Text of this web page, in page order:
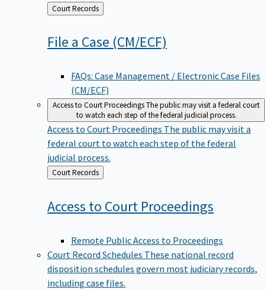
Back
to
Court Records
File a Case (CM/ECF)
FAQs: Case Management / Electronic Case Files
(CM/ECF)
Access to Court ProceedingsThe public may visit a federal court
to watch each step of the federal judicial process.
Access to Court Proceedings The public may visit a
federal court to watch each step of the federal
judicial process.
Back
to
Court Records
Access to Court Proceedings
Remote Public Access to Proceedings
Court Record Schedules These national record
disposition schedules govern most judiciary records,
including case files.